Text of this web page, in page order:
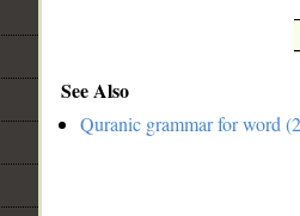
See Also
Quranic grammar for word